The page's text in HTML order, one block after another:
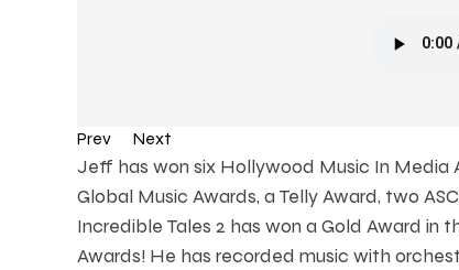
Prev Next
Jeff has won six Hollywood Music In Media
Global Music Awards, a Telly Award, two
Incredible Tales 2 has won a Gold Award in
Awards! He has recorded music with